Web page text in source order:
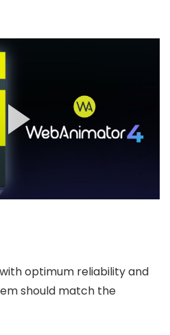
optimum reliability and
should match the